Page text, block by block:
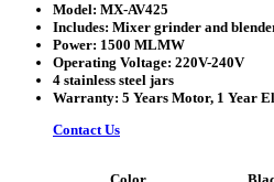
Model: MX-AV425
Includes: Mixer grinder and
Power: 1500 MLMW
Operating Voltage: 220V-240V
4 stainless steel jars
Warranty: 5 Years Motor, 1 Year
Contact Us